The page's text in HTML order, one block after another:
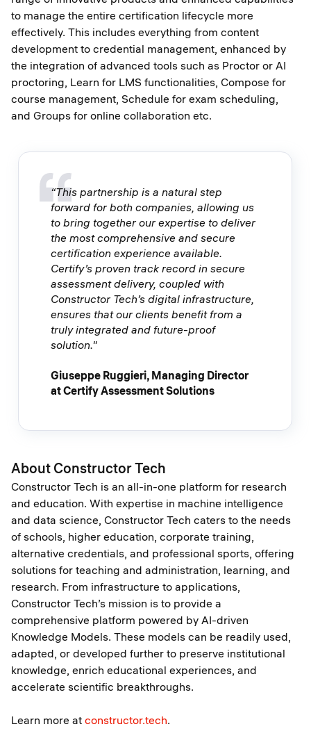
to manage the entire certification lifecycle more
effectively. This includes everything from content
development to credential management, enhanced by
the integration of advanced tools such as Proctor or AI
proctoring, Learn for LMS functionalities, Compose for
course management, Schedule for exam scheduling,
and Groups for online collaboration etc.
“This partnership is a natural step
forward for both companies, allowing us
to bring together our expertise to deliver
the most comprehensive and secure
certification experience available.
Certify’s proven track record in secure
assessment delivery, coupled with
Constructor Tech’s digital infrastructure,
ensures that our clients benefit from a
truly integrated and future-proof
solution."
Giuseppe Ruggieri, Managing Director
at Certify Assessment Solutions
About Constructor Tech
Constructor Tech is an all-in-one platform for research
and education. With expertise in machine intelligence
and data science, Constructor Tech caters to the needs
of schools, higher education, corporate training,
alternative credentials, and professional sports, offering
solutions for teaching and administration, learning, and
research. From infrastructure to applications,
Constructor Tech’s mission is to provide a
comprehensive platform powered by AI-driven
Knowledge Models. These models can be readily used,
adapted, or developed further to preserve institutional
knowledge, enrich educational experiences, and
accelerate scientific breakthroughs.
Learn more at constructor.tech.